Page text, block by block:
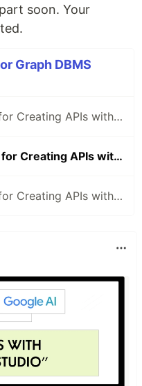
soon. Your
Graph DBMS
A Definitive Guideline for Creating APIs with Django and Neo4j database, Part-0
A Definitive Guideline for Creating APIs with Django and Neo4j database, Part-1
A Definitive Guideline for Creating APIs with Django and Neo4j database, Part-2